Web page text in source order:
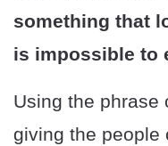
something that
is impossible to
Using the phrase
giving the people